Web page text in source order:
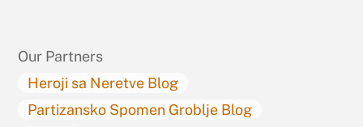
Our Partners
Heroji sa Neretve Blog
Partizansko Spomen Groblje Blog